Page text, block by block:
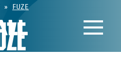
» FUZE